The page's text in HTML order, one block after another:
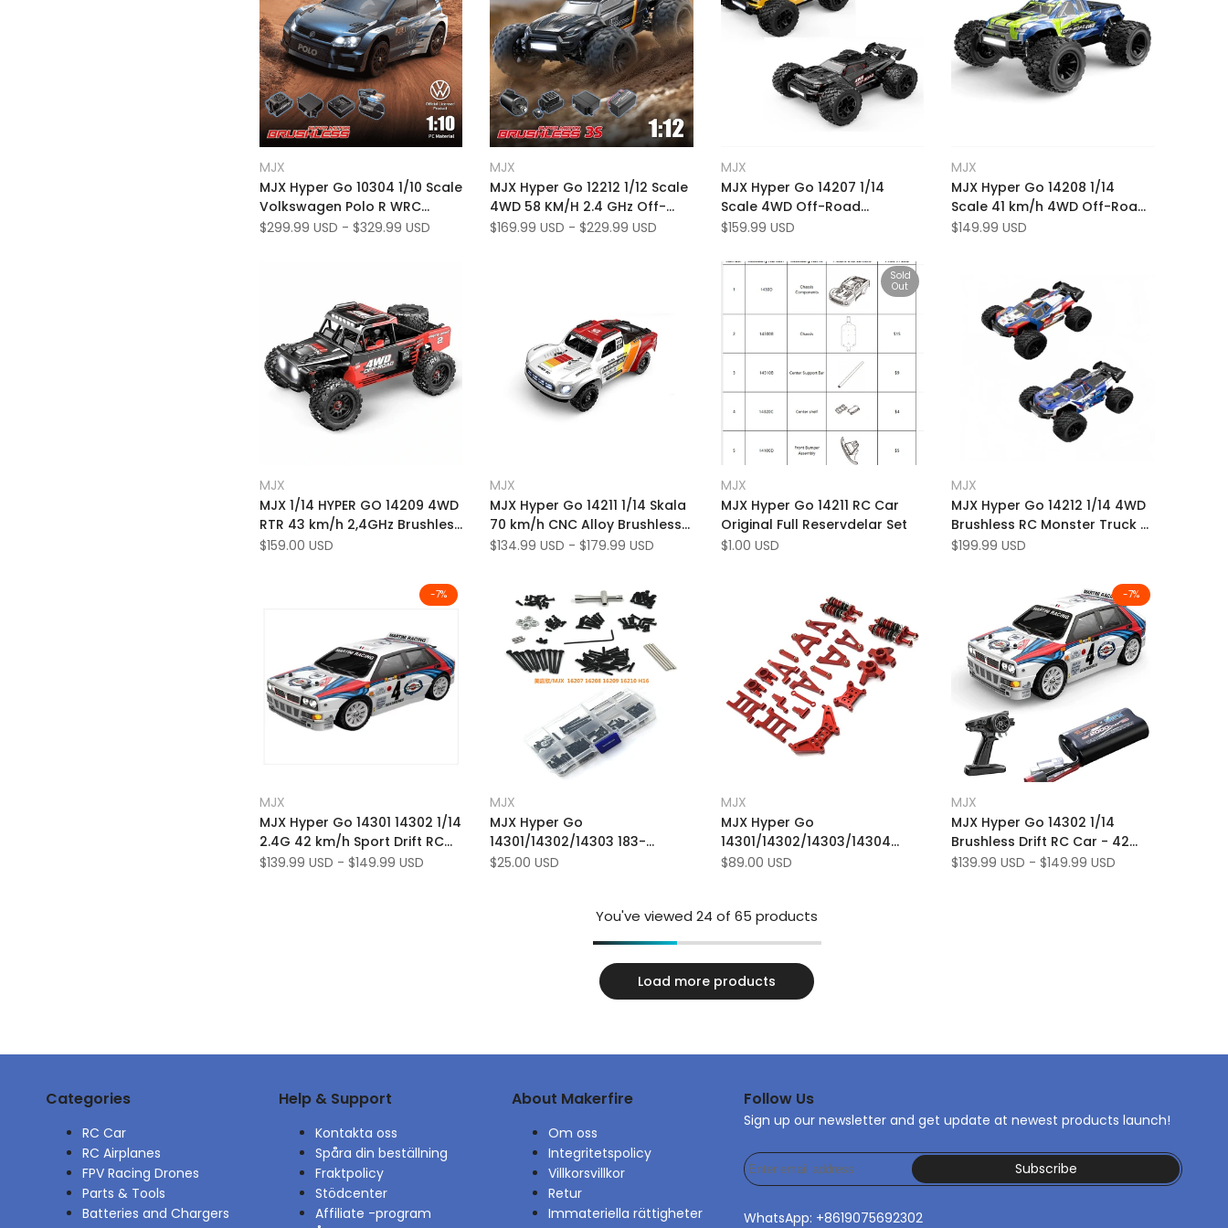
to
Wishlist
Add
to
Compare
Quick add
Vendor:
MJX
MJX Hyper Go 10304 1/10 Scale
Volkswagen Polo R WRC
70km/h 3S RTR Brushless 4WD
Sale
$299.99 USD - $329.99 USD
to
Wishlist
Add
to
Compare
Quick add
Vendor:
MJX
MJX Hyper Go 12212 1/12 Scale
4WD 58 KM/H 2.4 GHz Off-
Road RTR Brushless RC
Sale
$169.99 USD -$229.99 USD
to
Wishlist
Add
to
Compare
Add to cart
Vendor:
MJX
MJX Hyper Go 14207 1/14
Scale 4WD Off-Road
Brushless 53 km/h RC Racing
Sale
$159.99 USD
to
Wishlist
Add
to
Compare
Add to cart
Vendor:
MJX
MJX Hyper Go 14208 1/14
Scale 41 km/h 4WD Off-Road
RTR Brushless RC Monster
Sale
$149.99 USD
to
Wishlist
Add
to
Compare
Vendor:
MJX
MJX 1/14 HYPER GO 14209 4WD
RTR 43 km/h 2,4GHz Brushless
High Speed ​​RC -bil
Sale
$159.00 USD
to
Wishlist
Add
to
Compare
Quick add
Vendor:
MJX
MJX Hyper Go 14211 1/14 Skala
70 km/h CNC Alloy Brushless
4WD RC Short Course Truck
Sale
$134.99 USD -$179.99 USD
Sold
Out
to
Wishlist
Add
to
Compare
View product
Vendor:
MJX
MJX Hyper Go 14211 RC Car
Original Full Reservdelar Set
Sale
$1.00 USD
to
Wishlist
Add
to
Compare
Add to cart
Vendor:
MJX
MJX Hyper Go 14212 1/14 4WD
Brushless RC Monster Truck –
56KM/H High-Speed RTR with
Sale
$199.99 USD
-7%
to
Wishlist
Add
to
Compare
Quick add
Vendor:
MJX
MJX Hyper Go 14301 14302 1/14
2.4G 42 km/h Sport Drift RC
Car Brushless High Speed ​​
Sale
$139.99 USD - $149.99 USD
to
Wishlist
Add
to
Compare
Add to cart
Vendor:
MJX
MJX Hyper Go
14301/14302/14303 183-
stycksskruv verktygslåda kit
Sale
$25.00 USD
to
Wishlist
Add
to
Compare
Quick add
Vendor:
MJX
MJX Hyper Go
14301/14302/14303/14304
Uppgraderingssatser Metal
Sale
$89.00 USD
-7%
to
Wishlist
Add
to
Compare
Quick add
Vendor:
MJX
MJX Hyper Go 14302 1/14
Brushless Drift RC Car - 42
km/h
Sale
$139.99 USD -$149.99 USD
You've viewed24 of 65 products
Load more products
Categories
RC Car
RC Airplanes
FPV Racing Drones
Parts & Tools
Batteries and Chargers
Help & Support
Kontakta oss
Spåra din beställning
Fraktpolicy
Stödcenter
Affiliate -program
About Makerfire
Om oss
Integritetspolicy
Villkorsvillkor
Retur
Immateriella rättigheter
Follow Us
Sign up our newsletter and get update at newest products launch!
Subscribe
WhatsApp: +8619075692302